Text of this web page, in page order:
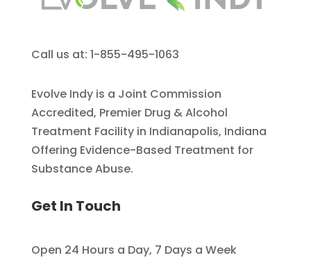
Call us at: 1-855-495-1063
Evolve Indy is a Joint Commission
Accredited, Premier Drug & Alcohol
Treatment Facility in Indianapolis, Indiana
Offering Evidence-Based Treatment for
Substance Abuse.
Get In Touch
Open 24 Hours a Day, 7 Days a Week